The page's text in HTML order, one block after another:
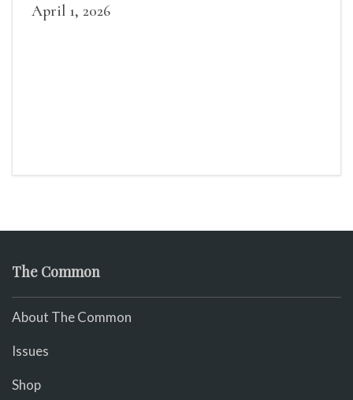
April 1, 2026
The Common
About The Common
Issues
Shop